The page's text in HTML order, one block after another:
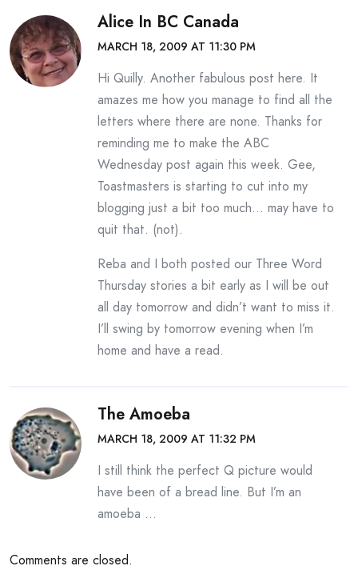
Alice In BC Canada
MARCH 18, 2009 AT 11:30 PM
Hi Quilly. Another fabulous post here. It
amazes me how you manage to find all the
letters where there are none. Thanks for
reminding me to make the ABC
Wednesday post again this week. Gee,
Toastmasters is starting to cut into my
blogging just a bit too much… may have to
quit that. (not).
Reba and I both posted our Three Word
Thursday stories a bit early as I will be out
all day tomorrow and didn’t want to miss it.
I’ll swing by tomorrow evening when I’m
home and have a read.
The Amoeba
MARCH 18, 2009 AT 11:32 PM
I still think the perfect Q picture would
have been of a bread line. But I’m an
amoeba …
Comments are closed.